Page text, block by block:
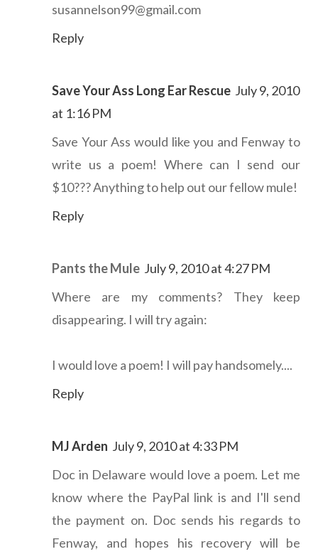
susannelson99@gmail.com
Reply
Save Your Ass Long Ear Rescue July 9, 2010
at 1:16 PM
Save Your Ass would like you and Fenway to
write us a poem! Where can I send our
$10??? Anything to help out our fellow mule!
Reply
Pants the Mule July 9, 2010 at 4:27 PM
Where are my comments? They keep
disappearing. I will try again:
I would love a poem! I will pay handsomely....
Reply
MJ Arden July 9, 2010 at 4:33 PM
Doc in Delaware would love a poem. Let me
know where the PayPal link is and I'll send
the payment on. Doc sends his regards to
Fenway, and hopes his recovery will be